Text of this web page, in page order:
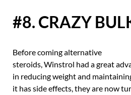
#8. CRAZY
Before coming alternative
steroids, Winstrol had a great
in reducing weight and
it has side effects, they are now